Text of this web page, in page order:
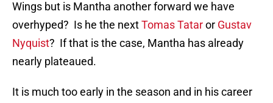
Wings but is Mantha another forward we have
overhyped? Is he the nextTomas Tataror Gustav
Nyquist? If that is the case, Mantha has already
nearly plateaued.
It is much too early in the season and in his career